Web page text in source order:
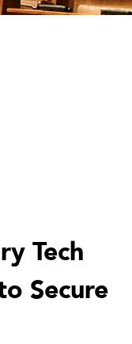
Tech
Secure